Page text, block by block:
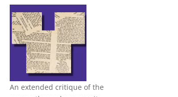
An extended critique of the